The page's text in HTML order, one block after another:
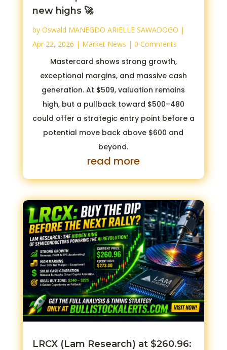
new highs 🚀
by Oswald MANEGDO ARIELLE SAWADOGO |
Apr 22, 2026 | Market News | 0 Comments
Mastercard shows strong growth,
exceptional margins, and massive cash
generation. At $509, valuation remains
high, but a pullback toward $500–480
could offer a strategic entry point before a
potential move back above $600 and
beyond.
read more
LRCX (Lam Research) at $260.96: